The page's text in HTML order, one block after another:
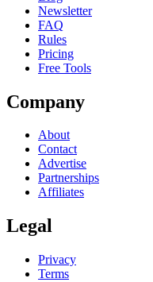
Newsletter
FAQ
Rules
Pricing
Free Tools
Company
About
Contact
Advertise
Partnerships
Affiliates
Legal
Privacy
Terms